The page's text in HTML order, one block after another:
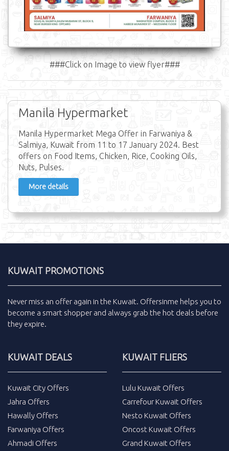
###Click on Image to view flyer###
Manila Hypermarket
Manila Hypermarket Mega Offer in Farwaniya &
Salmiya, Kuwait from 11 to 17 January 2024. Best
offers on Food Items, Chicken, Rice, Cooking Oils,
Nuts, Pulses.
More details
KUWAIT PROMOTIONS
Never miss an offer again in the Kuwait. Offersinme helps you to
become a smart shopper and always grab the hot deals before
they expire.
KUWAIT DEALS
Kuwait City Offers
Jahra Offers
Hawally Offers
Farwaniya Offers
Ahmadi Offers
KUWAIT FLIERS
Lulu Kuwait Offers
Carrefour Kuwait Offers
Nesto Kuwait Offers
Oncost Kuwait Offers
Grand Kuwait Offers